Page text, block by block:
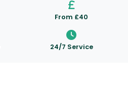
From £40
24/7 Service